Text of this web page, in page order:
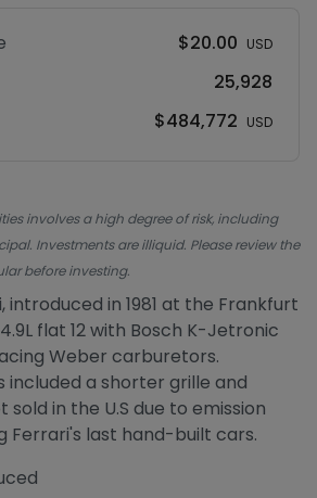
$20.00 USD
25,928
$484,772 USD
involves a high degree of risk, including
Investments are illiquid. Please review the
before investing.
introduced in 1981 at the Frankfurt
flat 12 with Bosch K-Jetronic
Weber carburetors.
included a shorter grille and
sold in the U.S due to emission
Ferrari's last hand-built cars.